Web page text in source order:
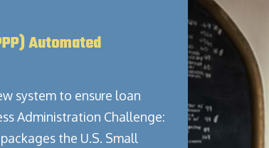
Automated
system to ensure loan
Administration Challenge:
the U.S. Small